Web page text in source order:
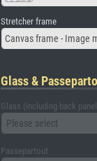
Stretcher frame
Canvas frame - Image
Glass &
Glass (including back
Please select
Passepartout